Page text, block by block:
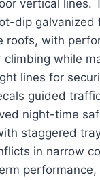
vertical lines.
dip galvanized
roofs, with
while
lines for
guided
night-time
staggered
in narrow